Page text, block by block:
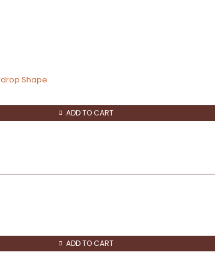
Shape
ADD TO CART
ADD TO CART